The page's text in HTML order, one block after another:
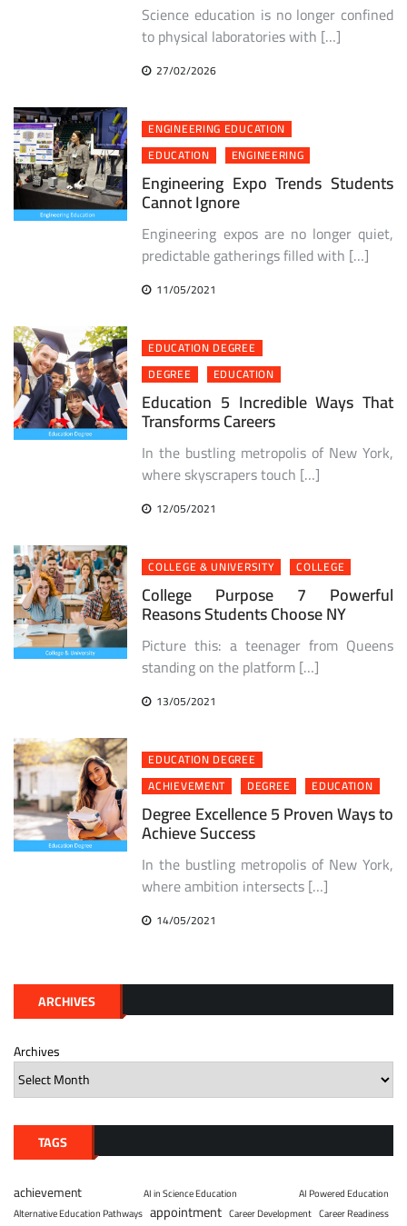
Science education is no longer confined
to physical laboratories with […]
27/02/2026
ENGINEERING EDUCATION
EDUCATION
ENGINEERING
Engineering Expo Trends Students
Cannot Ignore
Engineering expos are no longer quiet,
predictable gatherings filled with […]
11/05/2021
EDUCATION DEGREE
DEGREE
EDUCATION
Education 5 Incredible Ways That
Transforms Careers
In the bustling metropolis of New York,
where skyscrapers touch […]
12/05/2021
COLLEGE & UNIVERSITY COLLEGE
College Purpose 7 Powerful
Reasons Students Choose NY
Picture this: a teenager from Queens
standing on the platform […]
13/05/2021
EDUCATION DEGREE
ACHIEVEMENT
DEGREE EDUCATION
Degree Excellence 5 Proven Ways to
Achieve Success
In the bustling metropolis of New York,
where ambition intersects […]
14/05/2021
ARCHIVES
Archives
TAGS
achievement AI in Science Education
AI Powered Education
Alternative Education Pathways appointment Career Development Career Readiness